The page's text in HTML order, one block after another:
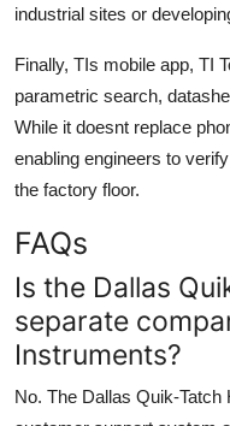
industrial sites or
Finally, TIs mobile app, TI
parametric search,
While it doesnt replace
enabling engineers to
the factory floor.
FAQs
Is the Dallas
separate
Instruments?
No. The Dallas Quik-Tatch